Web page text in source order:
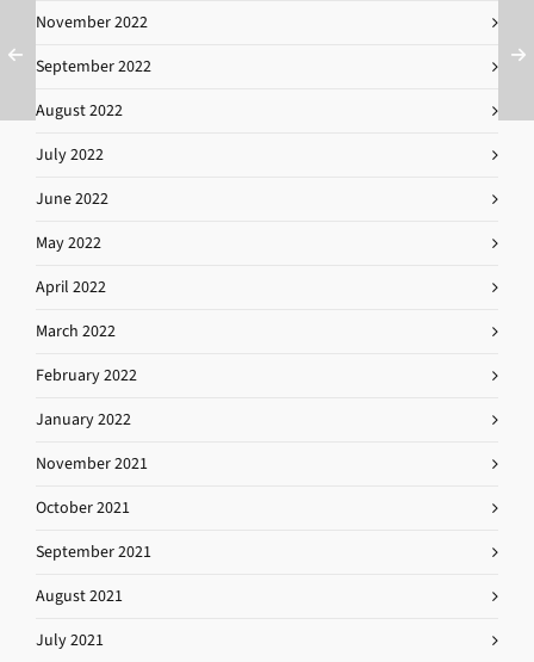
November 2022
September 2022
August 2022
July 2022
June 2022
May 2022
April 2022
March 2022
February 2022
January 2022
November 2021
October 2021
September 2021
August 2021
July 2021